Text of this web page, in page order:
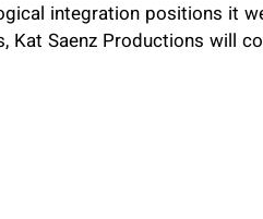
integration positions it
Kat Saenz Productions will